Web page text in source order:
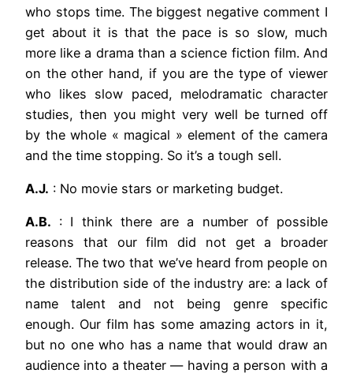
who stops time. The biggest negative comment I
get about it is that the pace is so slow, much
more like a drama than a science fiction film. And
on the other hand, if you are the type of viewer
who likes slow paced, melodramatic character
studies, then you might very well be turned off
by the whole « magical » element of the camera
and the time stopping. So it’s a tough sell.
A.J. : No movie stars or marketing budget.
A.B. : I think there are a number of possible
reasons that our film did not get a broader
release. The two that we’ve heard from people on
the distribution side of the industry are: a lack of
name talent and not being genre specific
enough. Our film has some amazing actors in it,
but no one who has a name that would draw an
audience into a theater — having a person with a